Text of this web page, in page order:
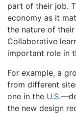
part of their job.
economy as it
the nature of
Collaborative
important role in
For example, a
from different
one in the U.S.
the new design